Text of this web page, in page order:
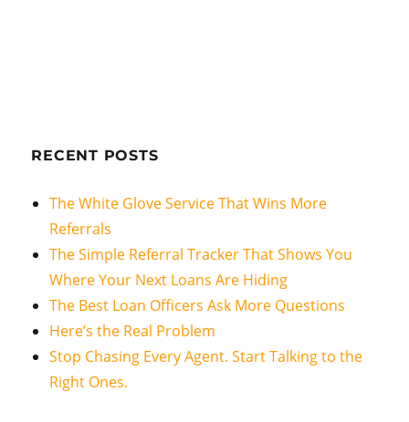
RECENT POSTS
The White Glove Service That Wins More
Referrals
The Simple Referral Tracker That Shows You
Where Your Next Loans Are Hiding
The Best Loan Officers Ask More Questions
Here’s the Real Problem
Stop Chasing Every Agent. Start Talking to the
Right Ones.